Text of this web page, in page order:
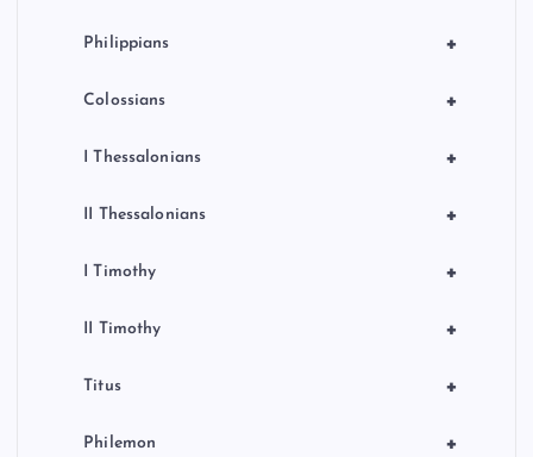
+
Philippians
+
Colossians
+
I Thessalonians
+
II Thessalonians
+
I Timothy
+
II Timothy
+
Titus
+
Philemon